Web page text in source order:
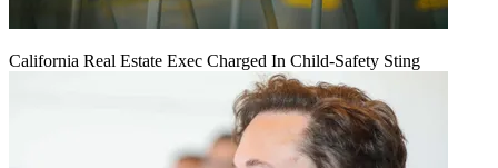
California Real Estate Exec Charged In Child-Safety Sting